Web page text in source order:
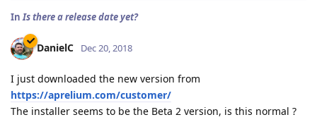
InIs there a release date yet?
DanielC Dec 20, 2018
I just downloaded the new version from
https://aprelium.com/customer/
The installer seems to be the Beta 2 version, is this normal ?